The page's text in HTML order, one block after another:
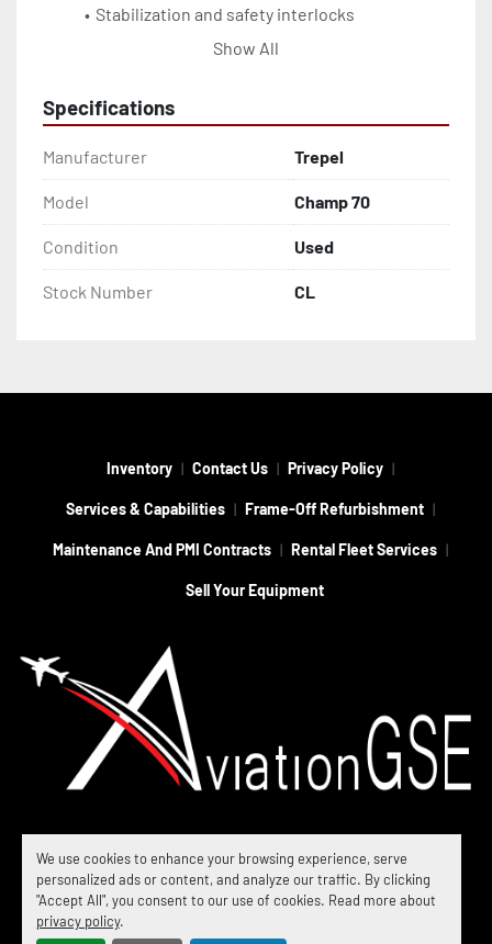
We use cookies to enhance your browsing experience, serve
personalized ads or content, and analyze our traffic. By clicking
"Accept All", you consent to our use of cookies. Read more about
privacy policy.
Stabilization and safety interlocks
Used unit, serviceable for wide-body main-
Show All
Specifications
Manufacturer Trepel
Model Champ 70
Condition Used
Stock Number CL
Inventory Contact Us Privacy Policy
Services & Capabilities Frame-Off Refurbishment
Maintenance And PMI Contracts Rental Fleet Services
Sell Your Equipment
Machinio Systemwebsite byMachinio
© Copyright Aviation GSE 2026
Manage Cookies